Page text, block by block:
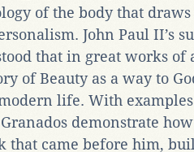
of the body that
John Paul II’s
that in great works of
of Beauty as a way to
life. With
demonstrate
that came before him,